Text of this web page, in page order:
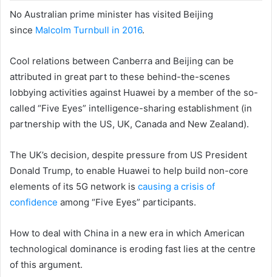
No Australian prime minister has visited Beijing
since Malcolm Turnbull in 2016.
Cool relations between Canberra and Beijing can be
attributed in great part to these behind-the-scenes
lobbying activities against Huawei by a member of the so-
called “Five Eyes” intelligence-sharing establishment (in
partnership with the US, UK, Canada and New Zealand).
The UK’s decision, despite pressure from US President
Donald Trump, to enable Huawei to help build non-core
elements of its 5G network is causing a crisis of
confidence among “Five Eyes” participants.
How to deal with China in a new era in which American
technological dominance is eroding fast lies at the centre
of this argument.